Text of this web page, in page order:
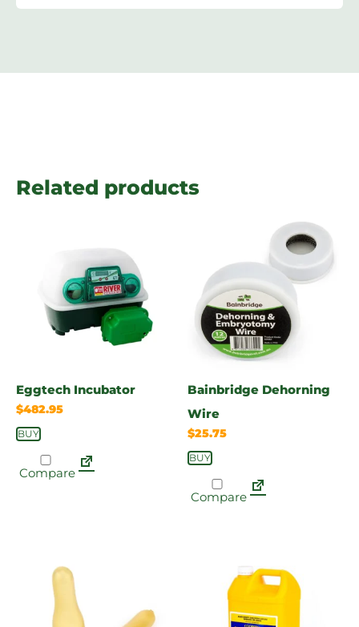
Related products
Eggtech Incubator
$482.95
BUY
Compare
Bainbridge Dehorning
Wire
$25.75
BUY
Compare